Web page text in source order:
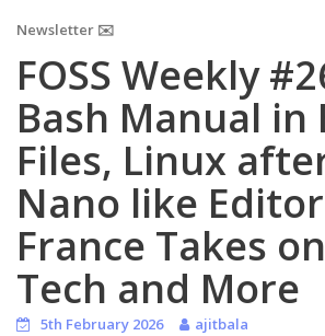
Newsletter ✉️
FOSS Weekly
Bash Manual in
Files, Linux
Nano like
France Takes
Tech and More
5th February 2026
ajitbala